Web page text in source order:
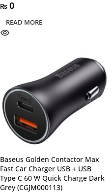
₨ 0
READ MORE
Baseus Golden Contactor Max
Fast Car Charger USB + USB
Type C 60 W Quick Charge Dark
Grey (CGJM000113)